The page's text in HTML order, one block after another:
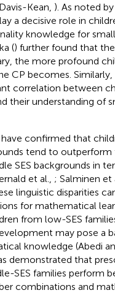
Kean, ). As noted
a decisive role in
knowledge for
() further found that
the more profound
CP becomes. Similarly,
correlation between
their understanding of
confirmed that
tend to outperform
SES backgrounds in
et al., ; Salminen et
linguistic disparities
for mathematical
from low-SES
may pose a
knowledge (Abedi
demonstrated that
SES families perform
combinations and